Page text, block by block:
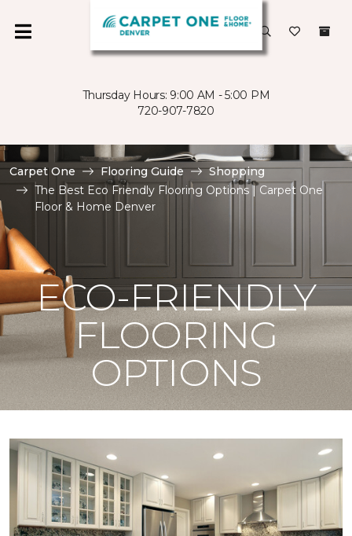
Thursday Hours: 9:00 AM - 5:00 PM
720-907-7820
Carpet One Flooring Guide
Shopping
The Best Eco Friendly Flooring Options | Carpet One
Floor & Home Denver
ECO-FRIENDLY
FLOORING
OPTIONS